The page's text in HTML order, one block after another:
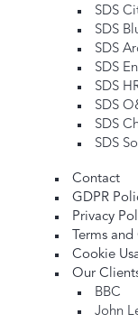
SDS
SDS
SDS
SDS
SDS
SDS
SDS
SDS
Contact
GDPR
Privacy
Terms
Cookie
Our
BBC
John